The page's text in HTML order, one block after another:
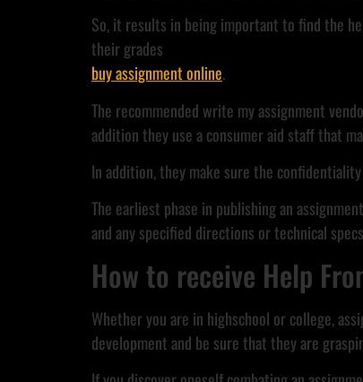
So, it results in being important to find the
their grades
buy assignment online.
The recommended write my assignment
addition they use a consumer aid staff that
In addition, they make sure the
The earliest phase in publishing an
and any specified directions or technical
How to receive Help
Whether you are in highschool or college,
development and be sure that they are